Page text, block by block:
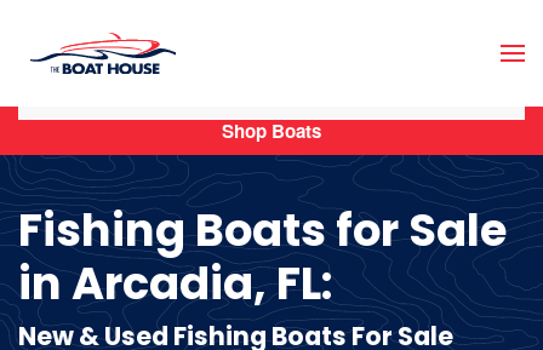
Skip to main content
Fishing Boats for Sale
in Arcadia, FL:
New & Used Fishing Boats For Sale
Shop Boats